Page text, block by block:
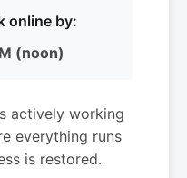
online by:
(noon)
actively working
everything runs
is restored.